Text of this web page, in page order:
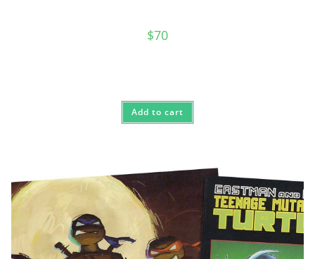
$70
Add to cart